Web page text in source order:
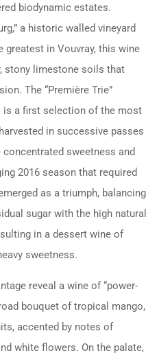
biodynamic estates.
a historic walled vineyard
greatest in Vouvray, this wine
stony limestone soils that
The “Première Trie”
a first selection of the most
in successive passes
sweetness and
2016 season that required
as a triumph, balancing
sugar with the high natural
in a dessert wine of
sweetness.
reveal a wine of “power-
bouquet of tropical mango,
accented by notes of
white flowers. On the palate,